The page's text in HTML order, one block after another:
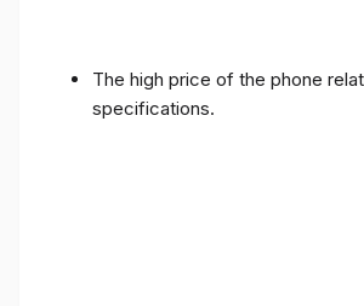
The high price of the phone
specifications.